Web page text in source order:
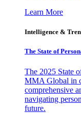
Learn More
Intelligence &
The State of
The 2025 State
MMA Global in
comprehensive
navigating
future.